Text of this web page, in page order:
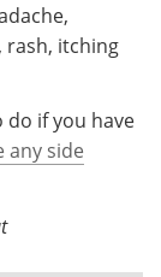
rash, itching
if you have
any side